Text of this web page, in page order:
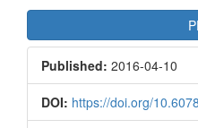
Article
Sidebar
Published: 2016-04-10
DOI: https://doi.org/